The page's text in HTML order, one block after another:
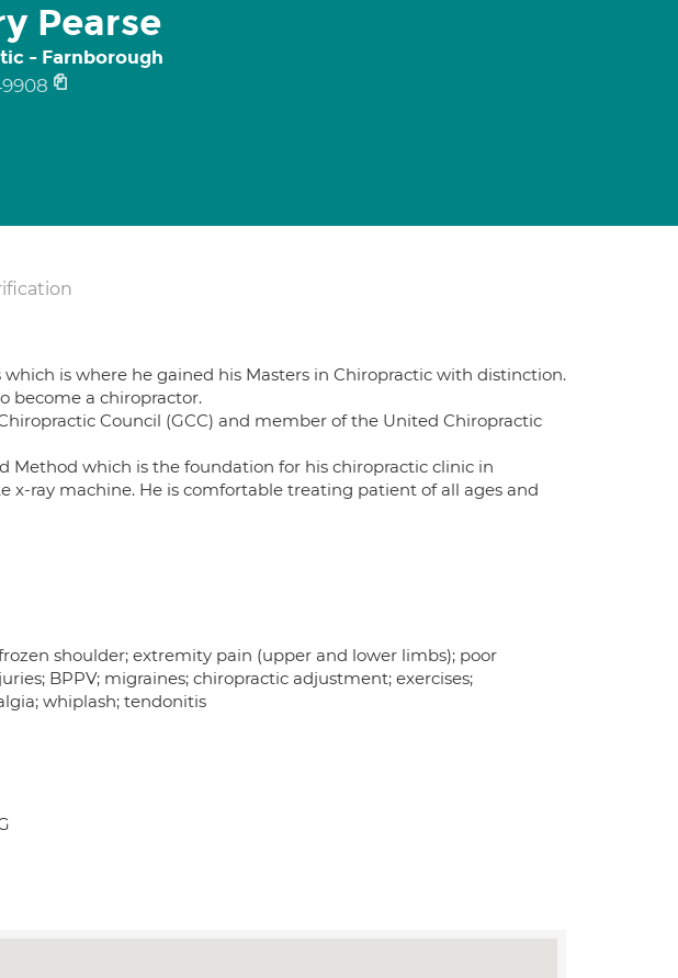
Pearse
- Farnborough
which is where he gained his Masters in Chiropractic with distinction.
become a chiropractor.
Council (GCC) and member of the United Chiropractic
Method which is the foundation for his chiropractic clinic in
x-ray machine. He is comfortable treating patient of all ages and
shoulder; extremity pain (upper and lower limbs); poor
BPPV; migraines; chiropractic adjustment; exercises;
whiplash; tendonitis